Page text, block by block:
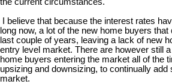
I believe that because the interest rates
long now, a lot of the new home buyers
last couple of years, leaving a lack of new
entry level market. There are however still
home buyers entering the market all of the
upsizing and downsizing, to continually
market.